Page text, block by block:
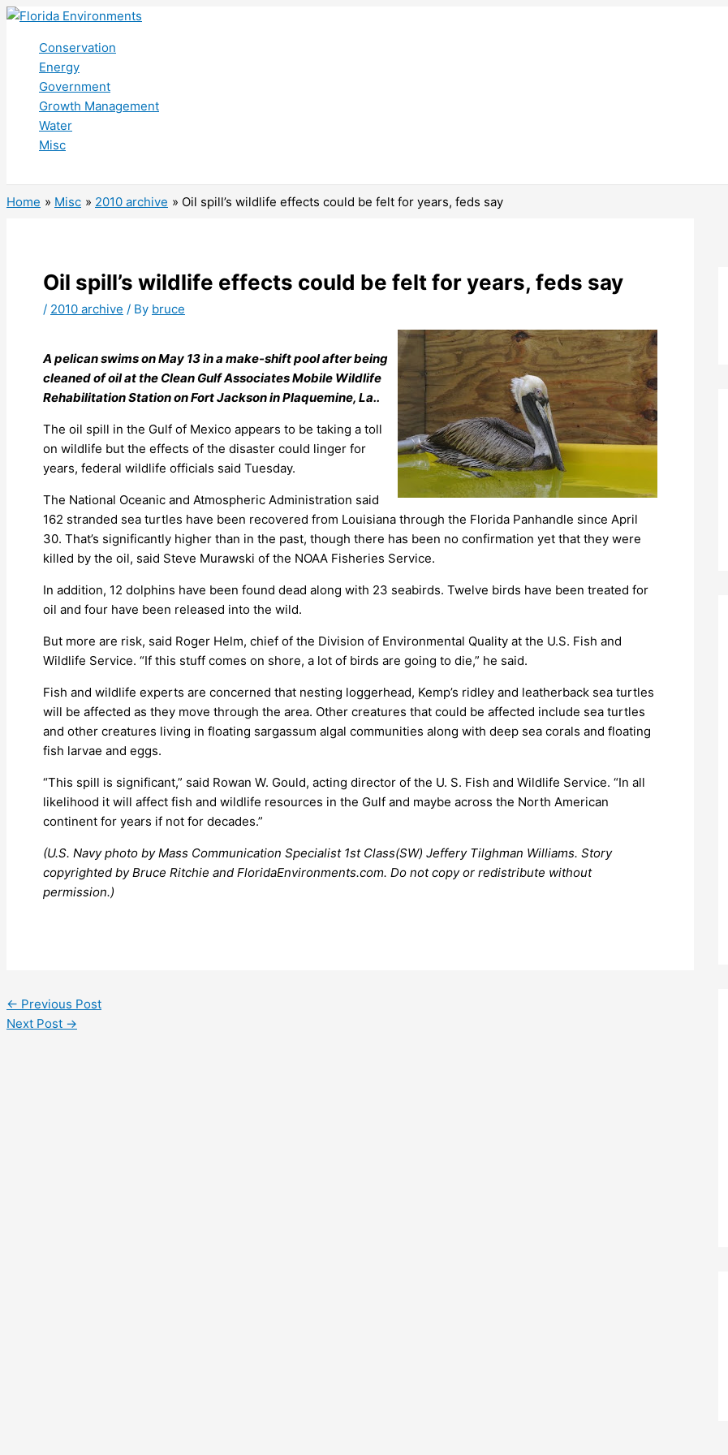
Skip
contentConservation
Energy
Government
Growth Management
Water
Misc
Home Misc 2010 archive Oil spill’s wildlife effects could be felt for years, feds say
Oil spill’s wildlife effects could be felt for years, feds say
/ 2010 archive / By bruce
A pelican swims on May 13 in a make-shift pool after being
cleaned of oil at the Clean Gulf Associates Mobile Wildlife
Rehabilitation Station on Fort Jackson in Plaquemine, La..
The oil spill in the Gulf of Mexico appears to be taking a toll
on wildlife but the effects of the disaster could linger for
years, federal wildlife officials said Tuesday.
The National Oceanic and Atmospheric Administration said
162 stranded sea turtles have been recovered from Louisiana through the Florida Panhandle since April
30. That’s significantly higher than in the past, though there has been no confirmation yet that they were
killed by the oil, said Steve Murawski of the NOAA Fisheries Service.
In addition, 12 dolphins have been found dead along with 23 seabirds. Twelve birds have been treated for
oil and four have been released into the wild.
But more are risk, said Roger Helm, chief of the Division of Environmental Quality at the U.S. Fish and
Wildlife Service. “If this stuff comes on shore, a lot of birds are going to die,” he said.
Fish and wildlife experts are concerned that nesting loggerhead, Kemp’s ridley and leatherback sea turtles
will be affected as they move through the area. Other creatures that could be affected include sea turtles
and other creatures living in floating sargassum algal communities along with deep sea corals and floating
fish larvae and eggs.
“This spill is significant,” said Rowan W. Gould, acting director of the U. S. Fish and Wildlife Service. “In all
likelihood it will affect fish and wildlife resources in the Gulf and maybe across the North American
continent for years if not for decades.”
(U.S. Navy photo by Mass Communication Specialist 1st Class(SW) Jeffery Tilghman Williams. Story
copyrighted by Bruce Ritchie and FloridaEnvironments.com. Do not copy or redistribute without
permission.)
← Previous Post
Next Post →